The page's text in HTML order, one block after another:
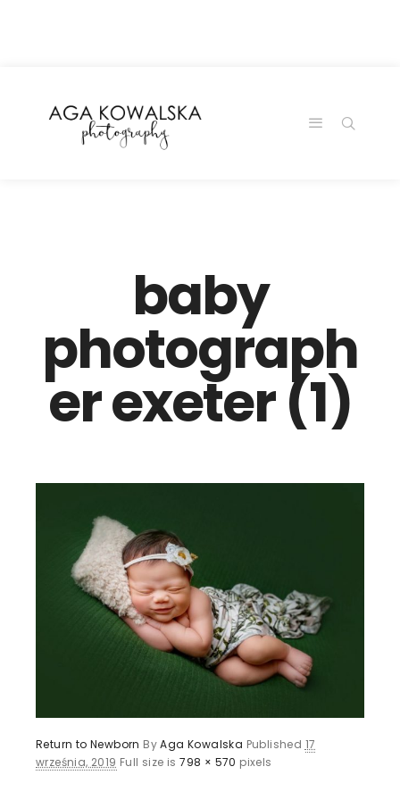
baby
photograph
er exeter (1)
Return to Newborn ByAga Kowalska Published 17
września, 2019 Full size is798 × 570 pixels